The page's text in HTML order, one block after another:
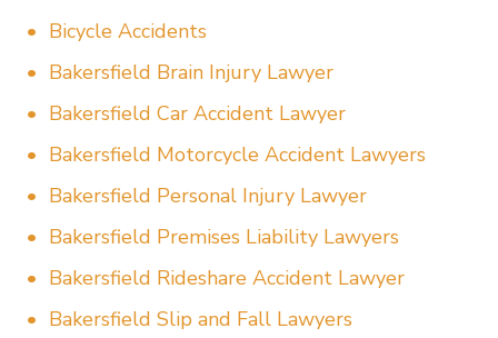
Bicycle Accidents
Bakersfield Brain Injury Lawyer
Bakersfield Car Accident Lawyer
Bakersfield Motorcycle Accident Lawyers
Bakersfield Personal Injury Lawyer
Bakersfield Premises Liability Lawyers
Bakersfield Rideshare Accident Lawyer
Bakersfield Slip and Fall Lawyers